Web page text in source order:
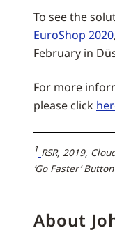
To see the
EuroShop 2020
February in
For more
please click
1 RSR, 2019,
‘Go Faster’ Button
About